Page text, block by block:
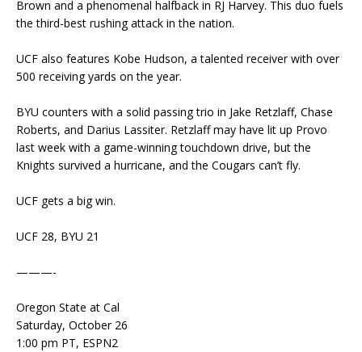
Brown and a phenomenal halfback in RJ Harvey. This duo fuels
the third-best rushing attack in the nation.
UCF also features Kobe Hudson, a talented receiver with over
500 receiving yards on the year.
BYU counters with a solid passing trio in Jake Retzlaff, Chase
Roberts, and Darius Lassiter. Retzlaff may have lit up Provo
last week with a game-winning touchdown drive, but the
Knights survived a hurricane, and the Cougars can’t fly.
UCF gets a big win.
UCF 28, BYU 21
———-
Oregon State at Cal
Saturday, October 26
1:00 pm PT, ESPN2